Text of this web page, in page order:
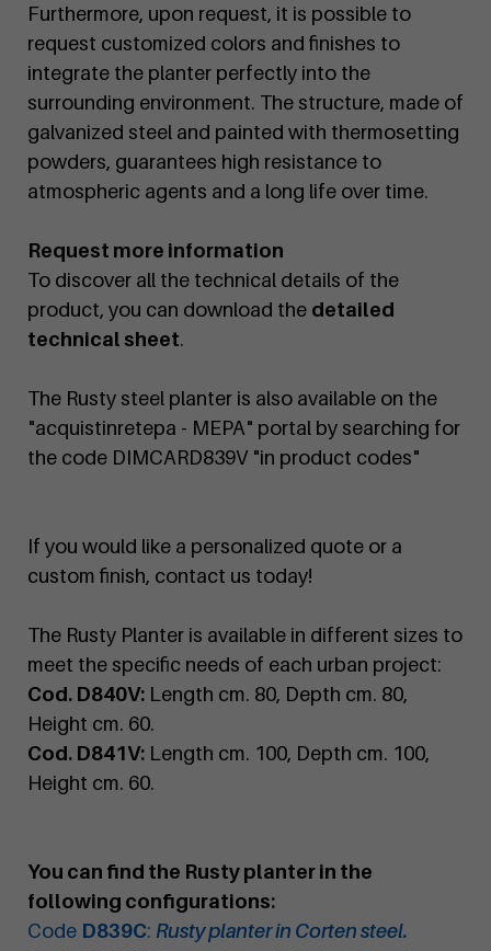
Furthermore, upon request, it is possible to
request customized colors and finishes to
integrate the planter perfectly into the
surrounding environment. The structure, made of
galvanized steel and painted with thermosetting
powders, guarantees high resistance to
atmospheric agents and a long life over time.
Request more information
To discover all the technical details of the
product, you can download the detailed
technical sheet.
The Rusty steel planter is also available on the
"acquistinretepa - MEPA" portal by searching for
the code DIMCARD839V "in product codes"
If you would like a personalized quote or a
custom finish, contact us today!
The Rusty Planter is available in different sizes to
meet the specific needs of each urban project:
Cod. D840V: Length cm. 80, Depth cm. 80,
Height cm. 60.
Cod. D841V: Length cm. 100, Depth cm. 100,
Height cm. 60.
You can find the Rusty planter in the
following configurations:
Code D839C: Rusty planter in Corten steel.